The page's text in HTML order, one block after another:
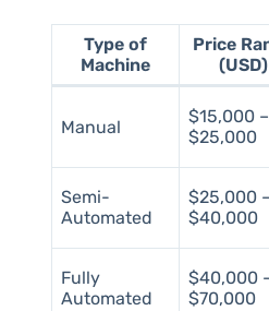
Type of
Machine
Price
(USD)
Manual
$15,000 –
$25,000
Semi-
Automated
$25,000 –
$40,000
Fully
Automated
$40,000
$70,000